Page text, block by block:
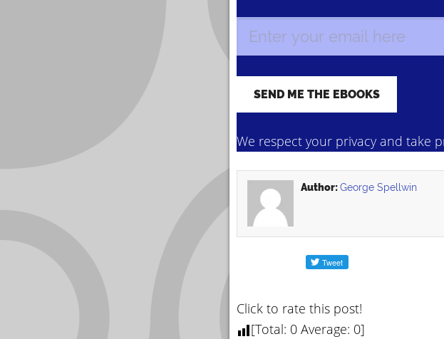
We respect your privacy and take
Author:George Spellwin
Click to rate this post!
[Total: 0 Average: 0]